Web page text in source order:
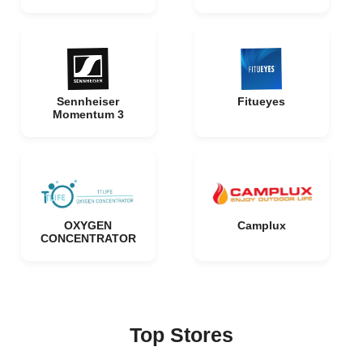
Sennheiser
Momentum 3
Fitueyes
OXYGEN
CONCENTRATOR
Camplux
Top Stores